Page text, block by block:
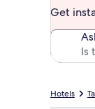
Get
Hotels